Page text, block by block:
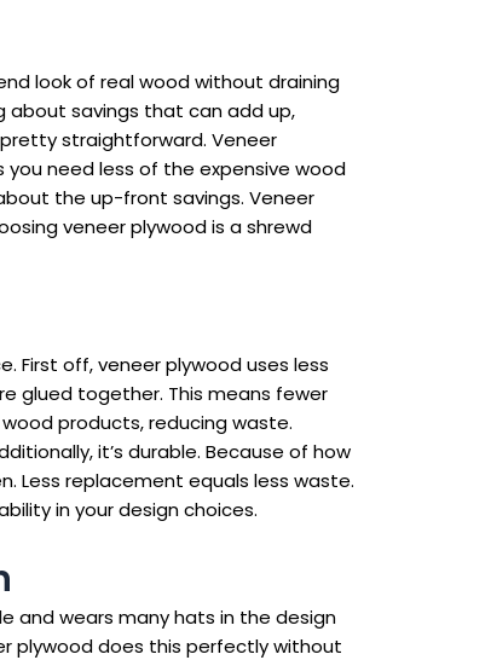
look of real wood without draining
about savings that can add up,
straightforward. Veneer
need less of the expensive wood
the up-front savings. Veneer
veneer plywood is a shrewd
First off, veneer plywood uses less
glued together. This means fewer
products, reducing waste.
it’s durable. Because of how
Less replacement equals less waste.
in your design choices.
and wears many hats in the design
plywood does this perfectly without